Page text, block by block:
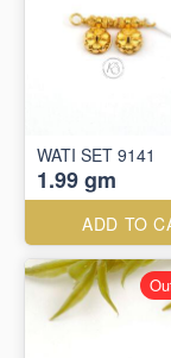
WATI SET 9141
1.99 gm
ADD TO